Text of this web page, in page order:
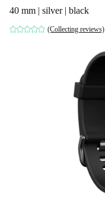
40 mm | silver | black
(Collecting reviews)